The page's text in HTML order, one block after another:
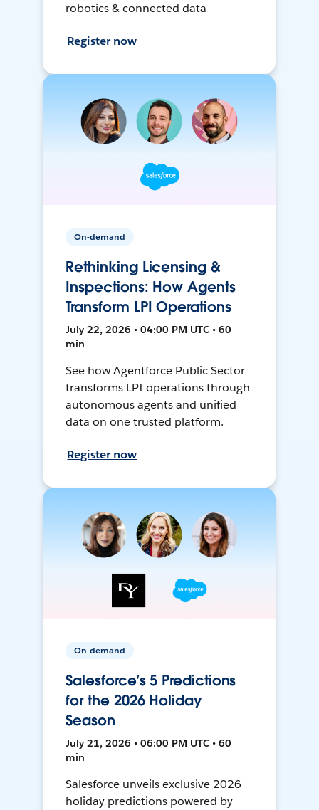
robotics & connected data
Register now
On-demand
Rethinking Licensing &
Inspections: How Agents
Transform LPI Operations
July 22, 2026 • 04:00 PM UTC • 60
min
See how Agentforce Public Sector
transforms LPI operations through
autonomous agents and unified
data on one trusted platform.
Register now
On-demand
Salesforce’s 5 Predictions
for the 2026 Holiday
Season
July 21, 2026 • 06:00 PM UTC • 60
min
Salesforce unveils exclusive 2026
holiday predictions powered by